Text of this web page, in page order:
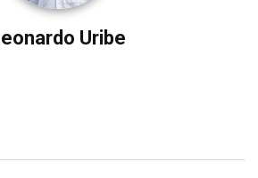
Uribe